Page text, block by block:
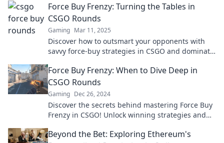
Force Buy Frenzy: Turning the Tables in
CSGO Rounds
Gaming Mar 11, 2025
Discover how to outsmart your opponents with
savvy force-buy strategies in CSGO and dominate
Force Buy Frenzy: When to Dive Deep in
CSGO Rounds
Gaming Dec 26, 2024
Discover the secrets behind mastering Force Buy
Frenzy in CSGO! Unlock winning strategies and
Beyond the Bet: Exploring Ethereum's